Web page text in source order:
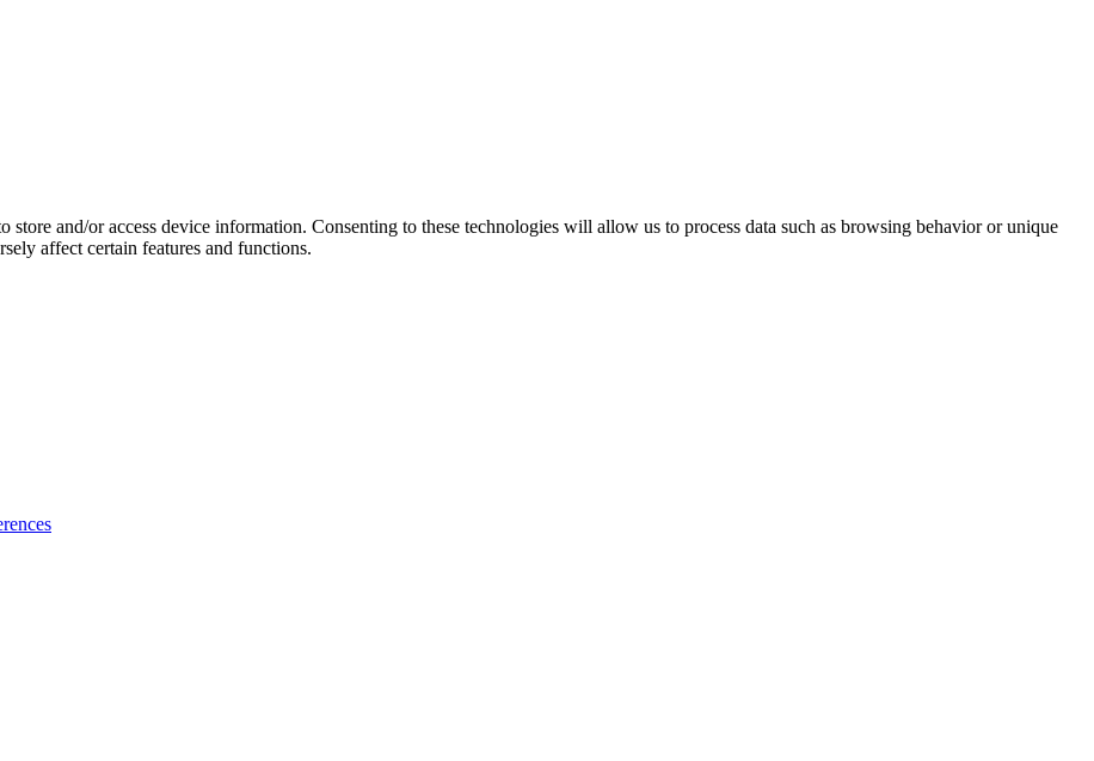
store and/or access device information. Consenting to these technologies will allow us to process data such as browsing behavior or unique
affect certain features and functions.